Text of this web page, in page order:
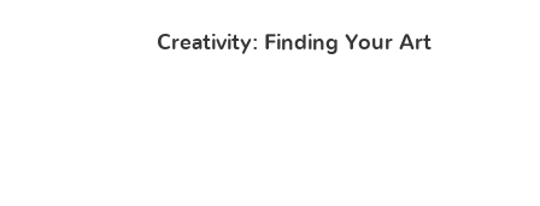
Creativity: Finding Your Art